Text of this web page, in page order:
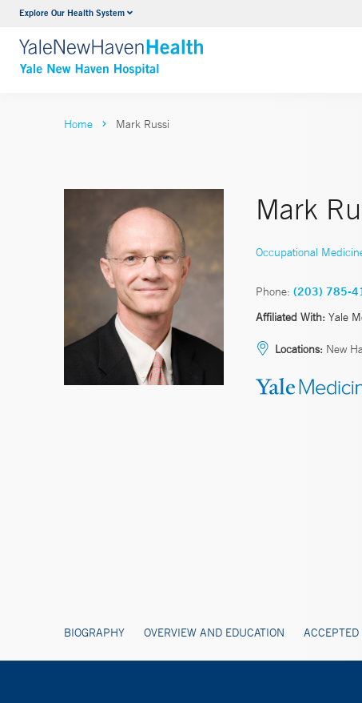
Explore Our Health SystemNeurology & Neurosurgery
VIEW ALL SERVICES
Home Mark Russi
Mark
Occupational
Phone: (203) 785-
Affiliated With: Yale
Locations: New
BIOGRAPHY OVERVIEW AND EDUCATION